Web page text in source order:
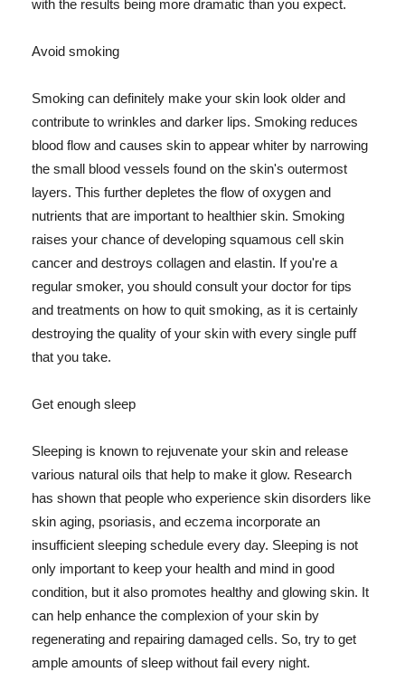
with the results being more dramatic than you expect.
Avoid smoking
Smoking can definitely make your skin look older and
contribute to wrinkles and darker lips. Smoking reduces
blood flow and causes skin to appear whiter by narrowing
the small blood vessels found on the skin's outermost
layers. This further depletes the flow of oxygen and
nutrients that are important to healthier skin. Smoking
raises your chance of developing squamous cell skin
cancer and destroys collagen and elastin. If you're a
regular smoker, you should consult your doctor for tips
and treatments on how to quit smoking, as it is certainly
destroying the quality of your skin with every single puff
that you take.
Get enough sleep
Sleeping is known to rejuvenate your skin and release
various natural oils that help to make it glow. Research
has shown that people who experience skin disorders like
skin aging, psoriasis, and eczema incorporate an
insufficient sleeping schedule every day. Sleeping is not
only important to keep your health and mind in good
condition, but it also promotes healthy and glowing skin. It
can help enhance the complexion of your skin by
regenerating and repairing damaged cells. So, try to get
ample amounts of sleep without fail every night.